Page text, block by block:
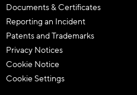
Documents & Certificates
Reporting an Incident
Patents and Trademarks
Privacy Notices
Cookie Notice
Cookie Settings